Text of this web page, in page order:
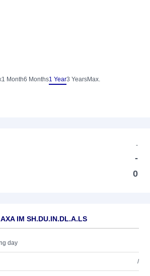
1 Month6 Months1 Year3 YearsMax.
-
-
0
IM SH.DU.IN.DL.A.LS
day
/